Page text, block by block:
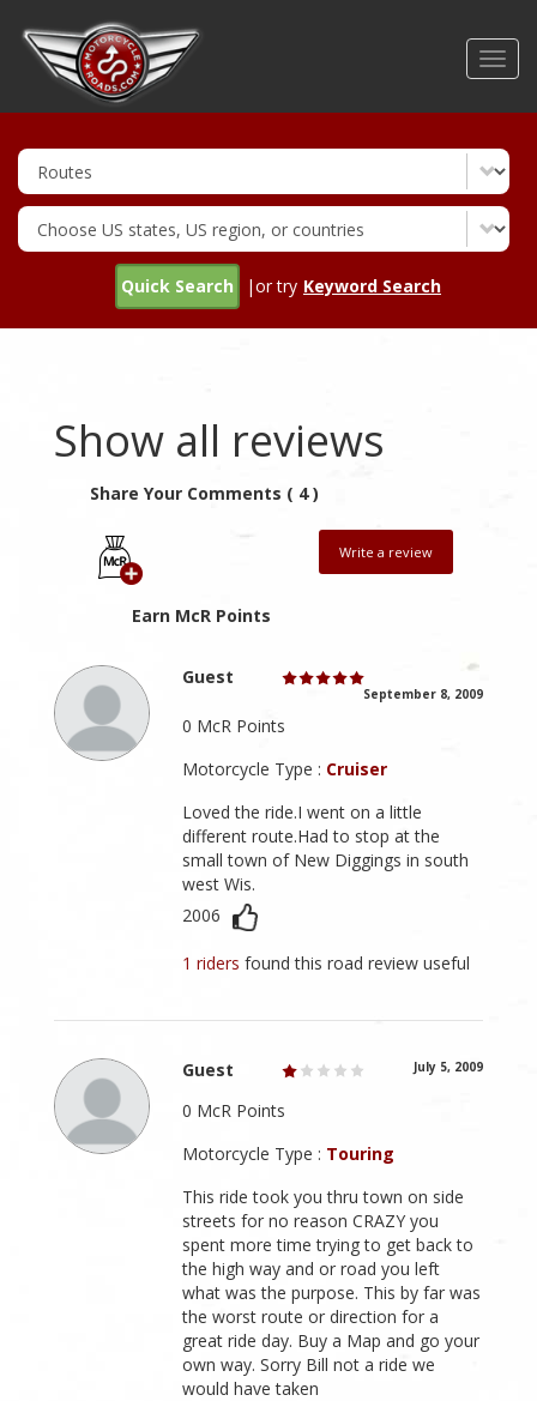
Quick Search |or try Keyword Search
Show all reviews
Share Your Comments ( 4 )
Earn McR Points
Write a review
Guest
September 8, 2009
0 McR Points
Motorcycle Type : Cruiser
Loved the ride.I went on a little
different route.Had to stop at the
small town of New Diggings in south
west Wis.
2006
1 ridersfound this road review useful
Guest July 5, 2009
0 McR Points
Motorcycle Type : Touring
This ride took you thru town on side
streets for no reason CRAZY you
spent more time trying to get back to
the high way and or road you left
what was the purpose. This by far was
the worst route or direction for a
great ride day. Buy a Map and go your
own way. Sorry Bill not a ride we
would have taken